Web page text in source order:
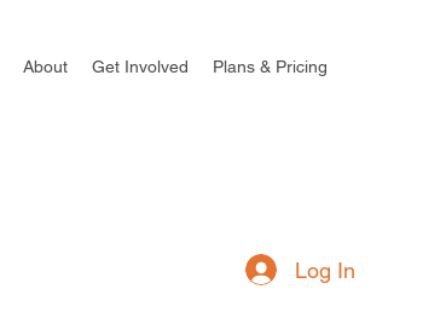
About Get Involved Plans & Pricing
Log In